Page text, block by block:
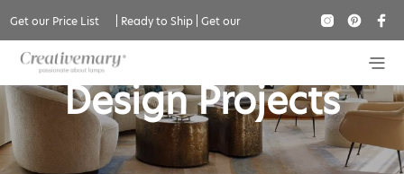
Get our Price List Ready to Ship |Get our
Catalogue
Amy Lau Interior
Design Projects